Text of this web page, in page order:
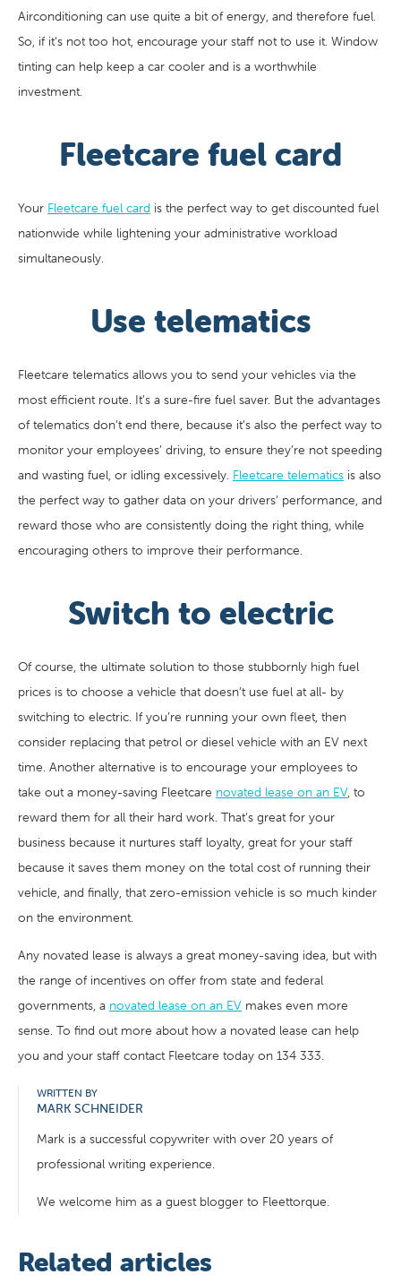
Airconditioning can use quite a bit of energy, and therefore fuel.
So, if it’s not too hot, encourage your staff not to use it. Window
tinting can help keep a car cooler and is a worthwhile
investment.
Fleetcare fuel card
Your Fleetcare fuel card is the perfect way to get discounted fuel
nationwide while lightening your administrative workload
simultaneously.
Use telematics
Fleetcare telematics allows you to send your vehicles via the
most efficient route. It’s a sure-fire fuel saver. But the advantages
of telematics don’t end there, because it’s also the perfect way to
monitor your employees’ driving, to ensure they’re not speeding
and wasting fuel, or idling excessively. Fleetcare telematics is also
the perfect way to gather data on your drivers’ performance, and
reward those who are consistently doing the right thing, while
encouraging others to improve their performance.
Switch to electric
Of course, the ultimate solution to those stubbornly high fuel
prices is to choose a vehicle that doesn’t use fuel at all- by
switching to electric. If you’re running your own fleet, then
consider replacing that petrol or diesel vehicle with an EV next
time. Another alternative is to encourage your employees to
take out a money-saving Fleetcare novated lease on an EV, to
reward them for all their hard work. That’s great for your
business because it nurtures staff loyalty, great for your staff
because it saves them money on the total cost of running their
vehicle, and finally, that zero-emission vehicle is so much kinder
on the environment.
Any novated lease is always a great money-saving idea, but with
the range of incentives on offer from state and federal
governments, a novated lease on an EV makes even more
sense. To find out more about how a novated lease can help
you and your staff contact Fleetcare today on 134 333.
WRITTEN BY
MARK SCHNEIDER
Mark is a successful copywriter with over 20 years of
professional writing experience.
We welcome him as a guest blogger to Fleettorque.
Related articles